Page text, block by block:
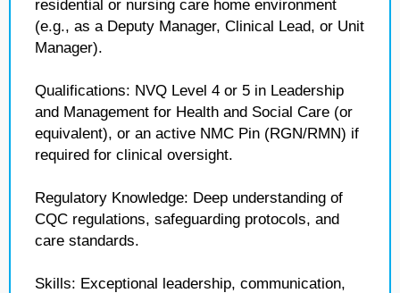
residential or nursing care home environment
(e.g., as a Deputy Manager, Clinical Lead, or Unit
Manager).
Qualifications: NVQ Level 4 or 5 in Leadership
and Management for Health and Social Care (or
equivalent), or an active NMC Pin (RGN/RMN) if
required for clinical oversight.
Regulatory Knowledge: Deep understanding of
CQC regulations, safeguarding protocols, and
care standards.
Skills: Exceptional leadership, communication,